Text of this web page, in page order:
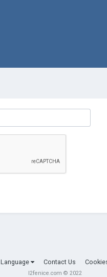
Language Contact Us
l2fenice.com © 2022